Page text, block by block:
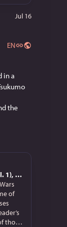
Jul 16
EN
in a
the
Reader’s Corner: Geniearth (Vol. 1), Reincarnated in a Mafia Dating Sim (Vol. 4), and Star Wars Visions: Tsukumo
of
tho…